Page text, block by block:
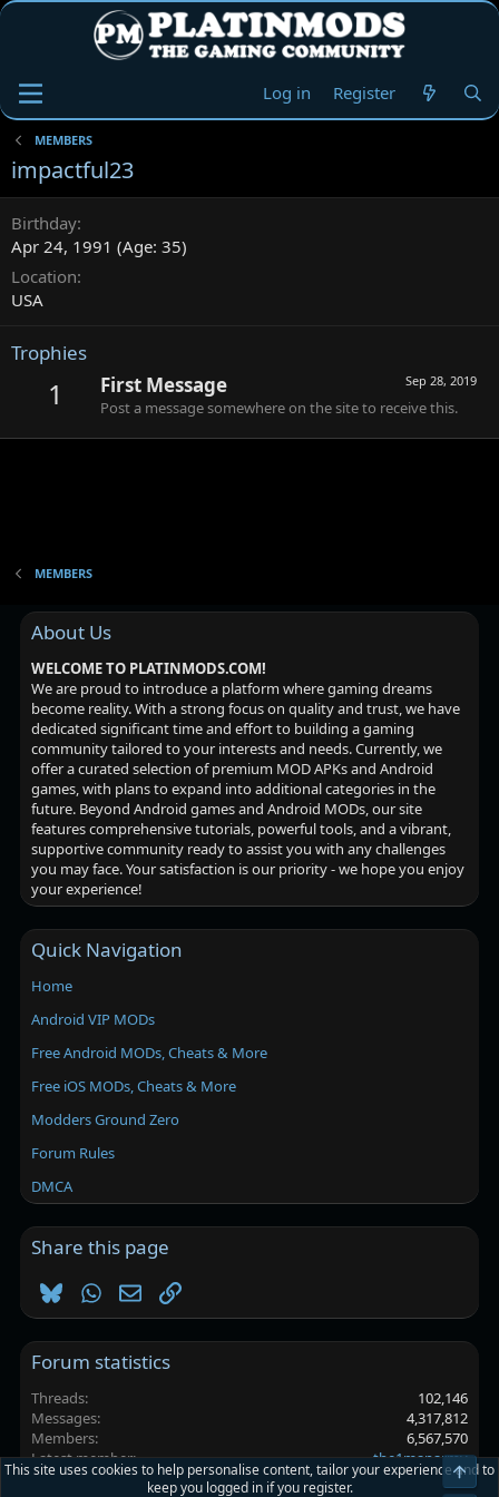
Log in Register
MEMBERS
impactful23
Birthday
Apr 24, 1991 (Age: 35)
Location
USA
Trophies
1 Sep 28, 2019
First Message
Post a message somewhere on the site to receive this.
MEMBERS
About Us
WELCOME TO PLATINMODS.COM!
We are proud to introduce a platform where gaming dreams
become reality. With a strong focus on quality and trust, we have
dedicated significant time and effort to building a gaming
community tailored to your interests and needs. Currently, we
offer a curated selection of premium MOD APKs and Android
games, with plans to expand into additional categories in the
future. Beyond Android games and Android MODs, our site
features comprehensive tutorials, powerful tools, and a vibrant,
supportive community ready to assist you with any challenges
you may face. Your satisfaction is our priority - we hope you enjoy
your experience!
Quick Navigation
Home
Android VIP MODs
Free Android MODs, Cheats & More
Free iOS MODs, Cheats & More
Modders Ground Zero
Forum Rules
DMCA
Share this page
BlueskyWhatsApp
EmailLink
Forum statistics
Threads
102,146
Messages
4,317,812
Members
6,567,570
Latest member
the1manarmy
This site uses cookies to help personalise content, tailor your experience and to
keep you logged in if you register.
Top